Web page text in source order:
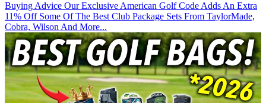
Buying Advice Our Exclusive American Golf Code Adds An Extra
11% Off Some Of The Best Club Package Sets From TaylorMade,
Cobra, Wilson And More...